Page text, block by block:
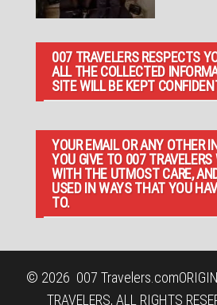
007 TRAVELERS RESPECTS
ALL THE COLLECTED
SITE WILL BE KEPT
YOUR EMAIL OR ANY OTHER
YOU GIVE TO 007 TRAVELERS
WITH THE UTMOST CARE,
USED IN WAYS THAT YOU
TO.
© 2026 007 Travelers.com
TRAVELERS, ALL RIGHTS